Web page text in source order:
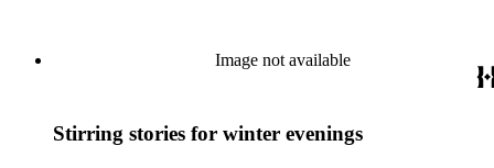
Image not available
Stirring stories for winter evenings